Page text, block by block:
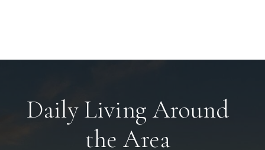
Daily Living Around
the Area